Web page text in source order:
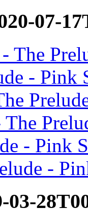
07-
The
- Pink
- Pink
-
03-